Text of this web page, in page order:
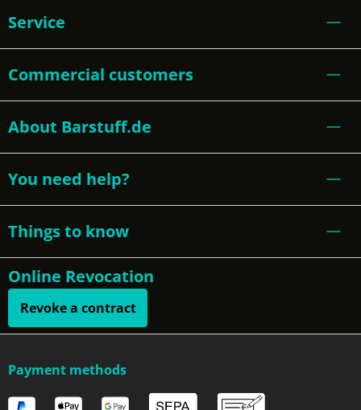
Service
Commercial customers
About Barstuff.de
You need help?
Things to know
Online Revocation
Revoke a contract
Payment methods